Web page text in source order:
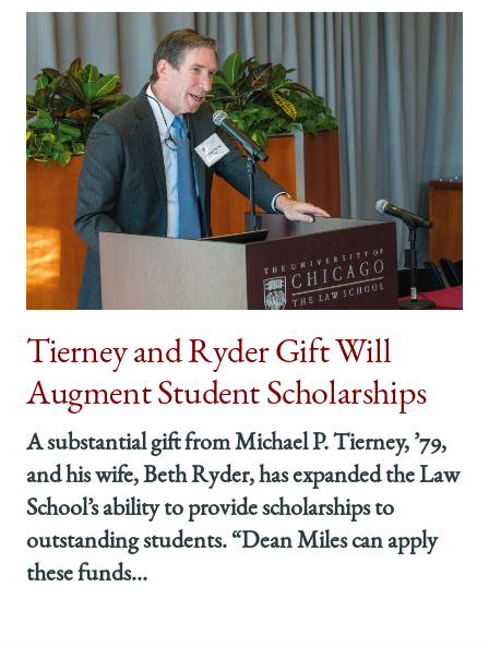
Tierney and Ryder Gift Will
Augment Student Scholarships
A substantial gift from Michael P. Tierney, ’79,
and his wife, Beth Ryder, has expanded the Law
School’s ability to provide scholarships to
outstanding students. “Dean Miles can apply
these funds...